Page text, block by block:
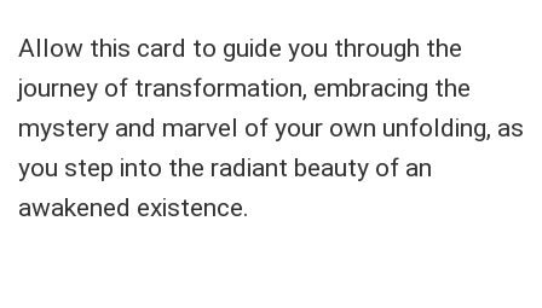
Allow this card to guide you through the
journey of transformation, embracing the
mystery and marvel of your own unfolding, as
you step into the radiant beauty of an
awakened existence.